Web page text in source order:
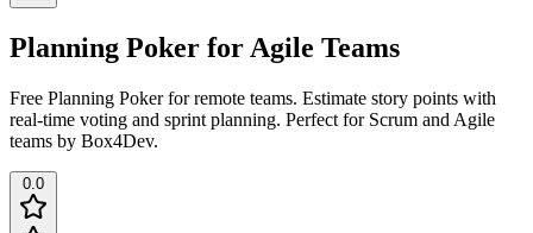
Planning Poker for Agile Teams
Free Planning Poker for remote teams. Estimate story points with
real-time voting and sprint planning. Perfect for Scrum and Agile
teams by Box4Dev.
0.0